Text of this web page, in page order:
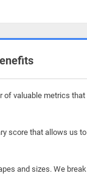
of valuable metrics
score that allows us
and sizes. We